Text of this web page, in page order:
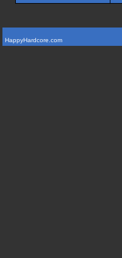
HappyHardcore.com